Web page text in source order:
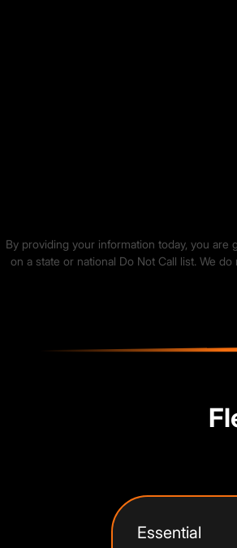
By providing your information today, you
on a state or national Do Not Call list. We
Essential